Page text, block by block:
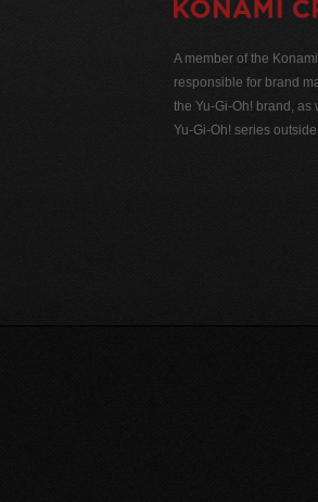
A member of the
responsible for brand
the Yu-Gi-Oh! brand,
Yu-Gi-Oh! series outside